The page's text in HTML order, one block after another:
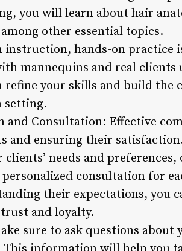
you will learn about hair
other essential topics.
instruction, hands-on practice
mannequins and real clients
your skills and build the
setting.
and Consultation: Effective
and ensuring their
needs and preferences,
consultation for
their expectations, you
and loyalty.
sure to ask questions